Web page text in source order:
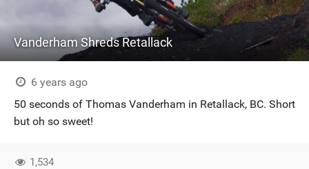
Vanderham Shreds Retallack
6 years ago
50 seconds of Thomas Vanderham in Retallack, BC. Short
but oh so sweet!
1,534